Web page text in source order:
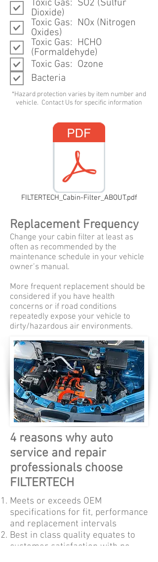
Toxic Gas: SO2 (Sulfur
Dioxide)
Toxic Gas: NOx (Nitrogen
Oxides)
Toxic Gas: HCHO
(Formaldehyde)
Toxic Gas: Ozone
Bacteria
*Hazard protection varies by item number and
vehicle. Contact Us for specific information
FILTERTECH_Cabin-Filter_ABOUT.pdf
Replacement Frequency
Change your cabin filter at least as
often as recommended by the
maintenance schedule in your vehicle
owner’s manual.
More frequent replacement should be
considered if you have health
concerns or if road conditions
repeatedly expose your vehicle to
dirty/hazardous air environments.
4 reasons why auto
service and repair
professionals choose
FILTERTECH
Meets or exceeds OEM
specifications for fit, performance
and replacement intervals
Best in class quality equates to
customer satisfaction with no